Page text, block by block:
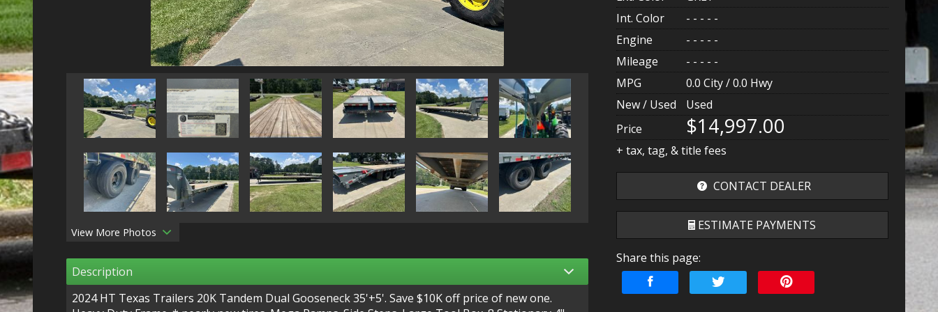
View More Photos
Description
2024 HT Texas Trailers 20K Tandem Dual Gooseneck 35'+5'. Save $10K off price of new one.
Int. Color
- - - - -
Engine
- - - - -
Mileage
- - - - -
MPG
0.0 City /0.0 Hwy
New / Used
Used
Price
$14,997.00
+ tax, tag, & title fees
CONTACT DEALER
ESTIMATE PAYMENTS
Terms
Share this page: